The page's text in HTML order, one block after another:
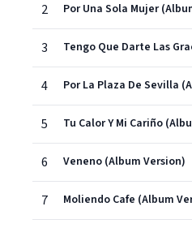
2 Por Una Sola Mujer
3
4 Por La Plaza De Sevilla
5 Tu Calor Y Mi Cariño
6 Veneno (Album Version)
7 Moliendo Cafe (Album